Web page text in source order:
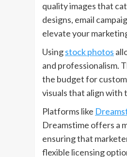
quality images that
designs, email
elevate your
Usingstock photos
and professionalism.
the budget for
visuals that align with
Platforms like
Dreamstime offers a
ensuring that
flexible licensing